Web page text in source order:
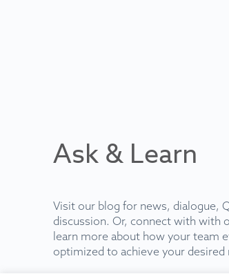
Ask & Learn
Visit our blog for news, dialogue,
discussion. Or, connect with with
learn more about how your team
optimized to achieve your desired